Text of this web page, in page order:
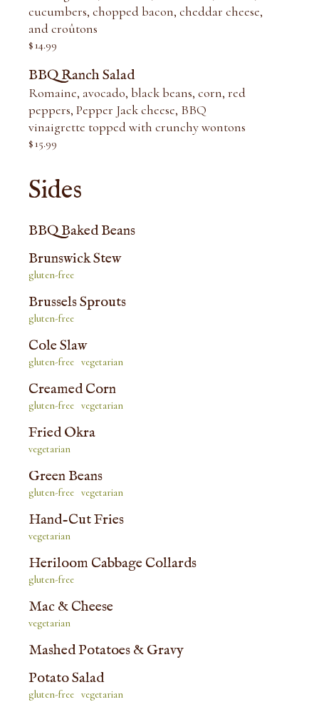
cucumbers, chopped bacon, cheddar cheese,
and croûtons
$14.99
BBQ Ranch Salad
Romaine, avocado, black beans, corn, red
peppers, Pepper Jack cheese, BBQ
vinaigrette topped with crunchy wontons
$15.99
Sides
BBQ Baked Beans
Brunswick Stew
gluten-free
Brussels Sprouts
gluten-free
Cole Slaw
gluten-free vegetarian
Creamed Corn
gluten-free vegetarian
Fried Okra
vegetarian
Green Beans
gluten-free vegetarian
Hand-Cut Fries
vegetarian
Heriloom Cabbage Collards
gluten-free
Mac & Cheese
vegetarian
Mashed Potatoes & Gravy
Potato Salad
gluten-free vegetarian